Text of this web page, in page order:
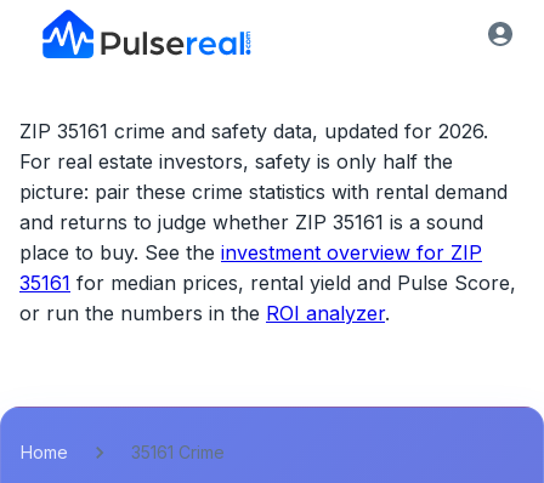
ZIP 35161 crime and safety data, updated for 2026.
For real estate investors, safety is only half the
picture: pair these crime statistics with rental demand
and returns to judge whether ZIP 35161 is a sound
place to buy. See the investment overview for ZIP
35161 for median prices, rental yield and Pulse Score,
or run the numbers in the ROI analyzer.
Home 35161 Crime